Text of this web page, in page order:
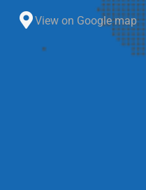
View on Google map